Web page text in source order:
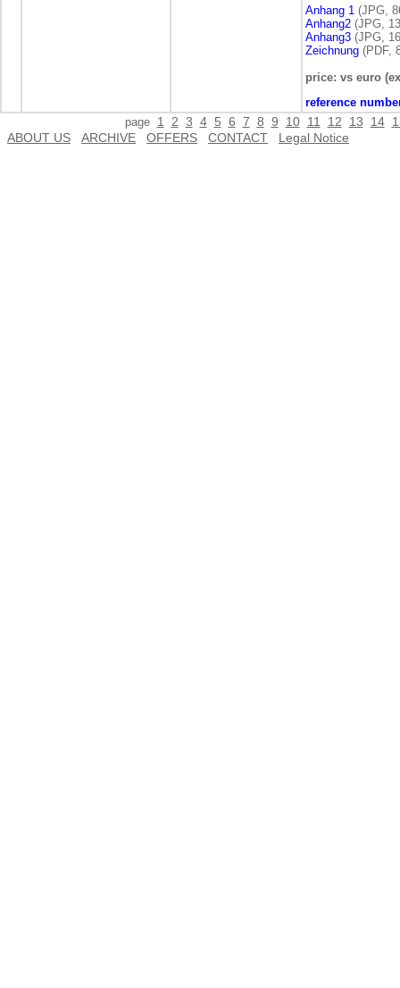
Anhang 1 (JPG,
Anhang2 (JPG,
Anhang3 (JPG,
Zeichnung (PDF,
price: vs euro
reference
page 1 2 3 4 5 6 7 8 9 10 11 12 13 14
ABOUT US
ARCHIVE OFFERS CONTACT Legal Notice